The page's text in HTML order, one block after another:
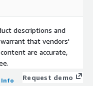
descriptions and
that vendors'
are accurate,
Info Request demo